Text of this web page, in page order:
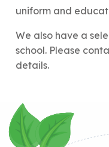
uniform and
We also have a
school. Please
details.